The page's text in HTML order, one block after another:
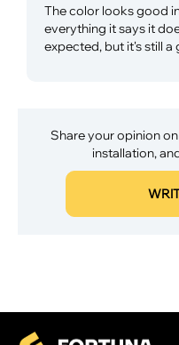
The color looks good
everything it says it
expected, but it's still a
Share your opinion
installation,